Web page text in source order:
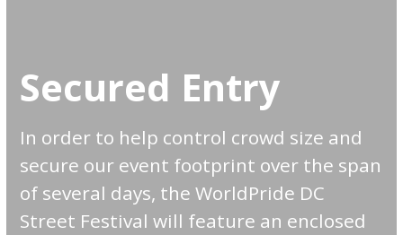
Secured Entry
In order to help control crowd size and
secure our event footprint over the span
of several days, the WorldPride DC
Street Festival will feature an enclosed